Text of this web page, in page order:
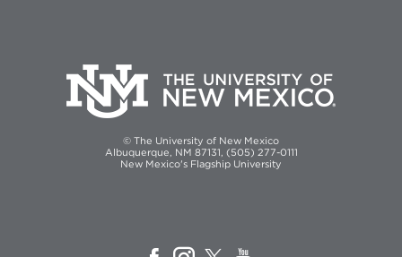
© The University of New Mexico
Albuquerque, NM 87131, (505) 277-0111
New Mexico's Flagship University